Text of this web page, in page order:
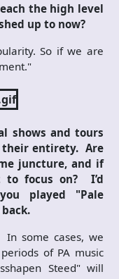
the high level
up to now?
So if we are
shows and tours
their entirety. Are
juncture, and if
to focus on? I’d
played "Pale
some cases, we
of PA music
Steed" will